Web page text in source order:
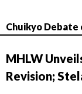
Chuikyo Debate
MHLW
Revision;